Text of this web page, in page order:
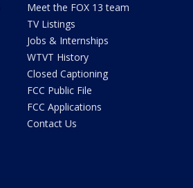
Meet the FOX 13 team
TV Listings
Jobs & Internships
WTVT History
Closed Captioning
FCC Public File
FCC Applications
Contact Us